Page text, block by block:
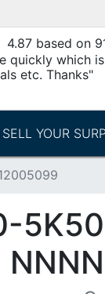
4.87 based on
quickly which is
etc. Thanks"
SELL YOUR